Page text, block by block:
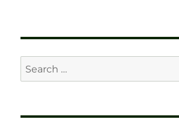
Search
for: